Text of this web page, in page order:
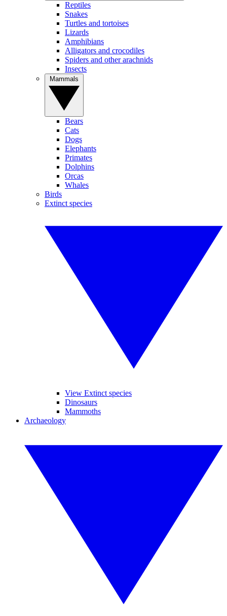
Reptiles
Snakes
Turtles and tortoises
Lizards
Amphibians
Alligators and crocodiles
Spiders and other arachnids
Insects
Bears
Cats
Dogs
Elephants
Primates
Dolphins
Orcas
Whales
Birds
Extinct species
View Extinct species
Dinosaurs
Mammoths
Archaeology